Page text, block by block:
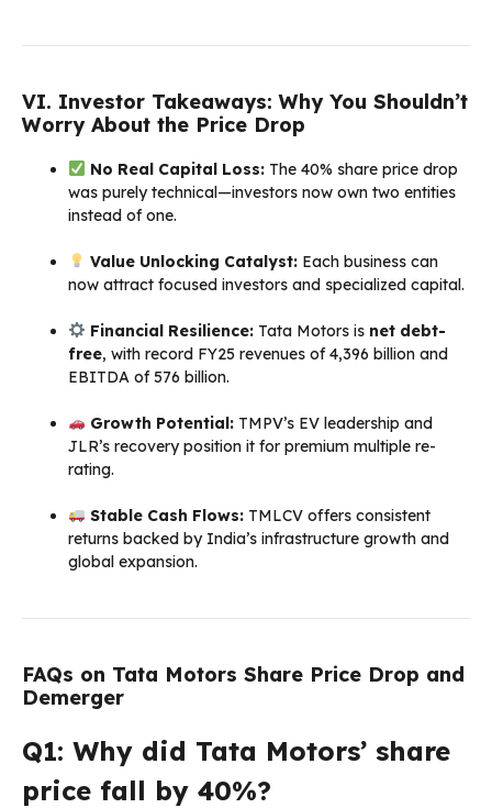
VI. Investor Takeaways: Why You Shouldn’t
Worry About the Price Drop
No Real Capital Loss:The 40% share price drop
was purely technical—investors now own two entities
instead of one.
Value Unlocking Catalyst:Each business can
now attract focused investors and specialized capital.
Financial Resilience:Tata Motors is net debt-
free, with record FY25 revenues of ₹4,396 billion and
EBITDA of ₹576 billion.
Growth Potential:TMPV’s EV leadership and
JLR’s recovery position it for premium multiple re-
rating.
Stable Cash Flows:TMLCV offers consistent
returns backed by India’s infrastructure growth and
global expansion.
FAQs on Tata Motors Share Price Drop and
Demerger
Q1: Why did Tata Motors’ share
price fall by 40%?